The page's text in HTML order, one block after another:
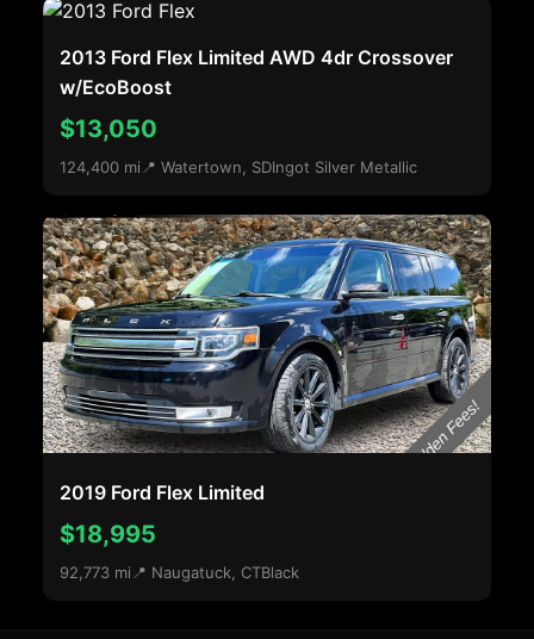
2013 Ford Flex Limited AWD 4dr Crossover
w/EcoBoost
$13,050
124,400 mi 📍 Watertown, SDIngot Silver Metallic
2019 Ford Flex Limited
$18,995
92,773 mi 📍 Naugatuck, CTBlack